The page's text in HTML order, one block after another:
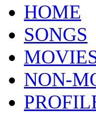
HOME
SONGS
NON-